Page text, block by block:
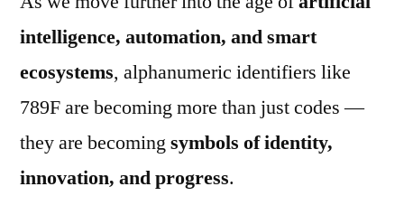
intelligence, automation, and smart
ecosystems, alphanumeric identifiers like
789F are becoming more than just codes —
they are becoming symbols of identity,
innovation, and progress.